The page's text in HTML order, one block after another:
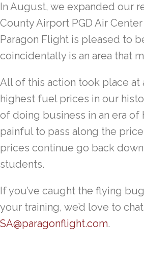
In August, we expanded our
County Airport PGD Air
Paragon Flight is pleased to
coincidentally is an area that
All of this action took place
highest fuel prices in our
of doing business in an era of
painful to pass along the
prices continue go back
students.
If you’ve caught the flying
your training, we’d love to
SA@paragonflight.com.